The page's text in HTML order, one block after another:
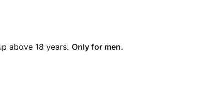
above 18 years. Only for men.